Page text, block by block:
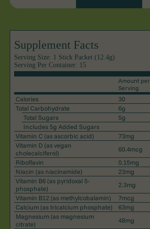
Supplement Facts
Serving Size: 1 Stick Packet (12.4g)
Serving Per Container: 15
Amount per
Serving
Calories
30
Total Carbohydrate
6g
Total Sugars
5g
Includes 5g Added Sugars
Vitamin C (as ascorbic acid) 73mg
Vitamin D (as vegan
cholecalciferol)
60.4mcg
Riboflavin
0.15mg
Niacin (as niacinamide) 23mg
Vitamin B6(as pyridoxal 5-
phosphate)
2.3mg
Vitamin B12 (as methylcobalamin) 7mcg
Calcium(as tricalcium phosphate) 63mg
Magnesium(as magnesium
citrate)
48mg